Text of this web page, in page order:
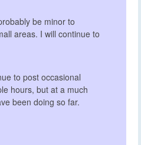
be minor to
areas. I will continue to
to post occasional
hours, but at a much
been doing so far.